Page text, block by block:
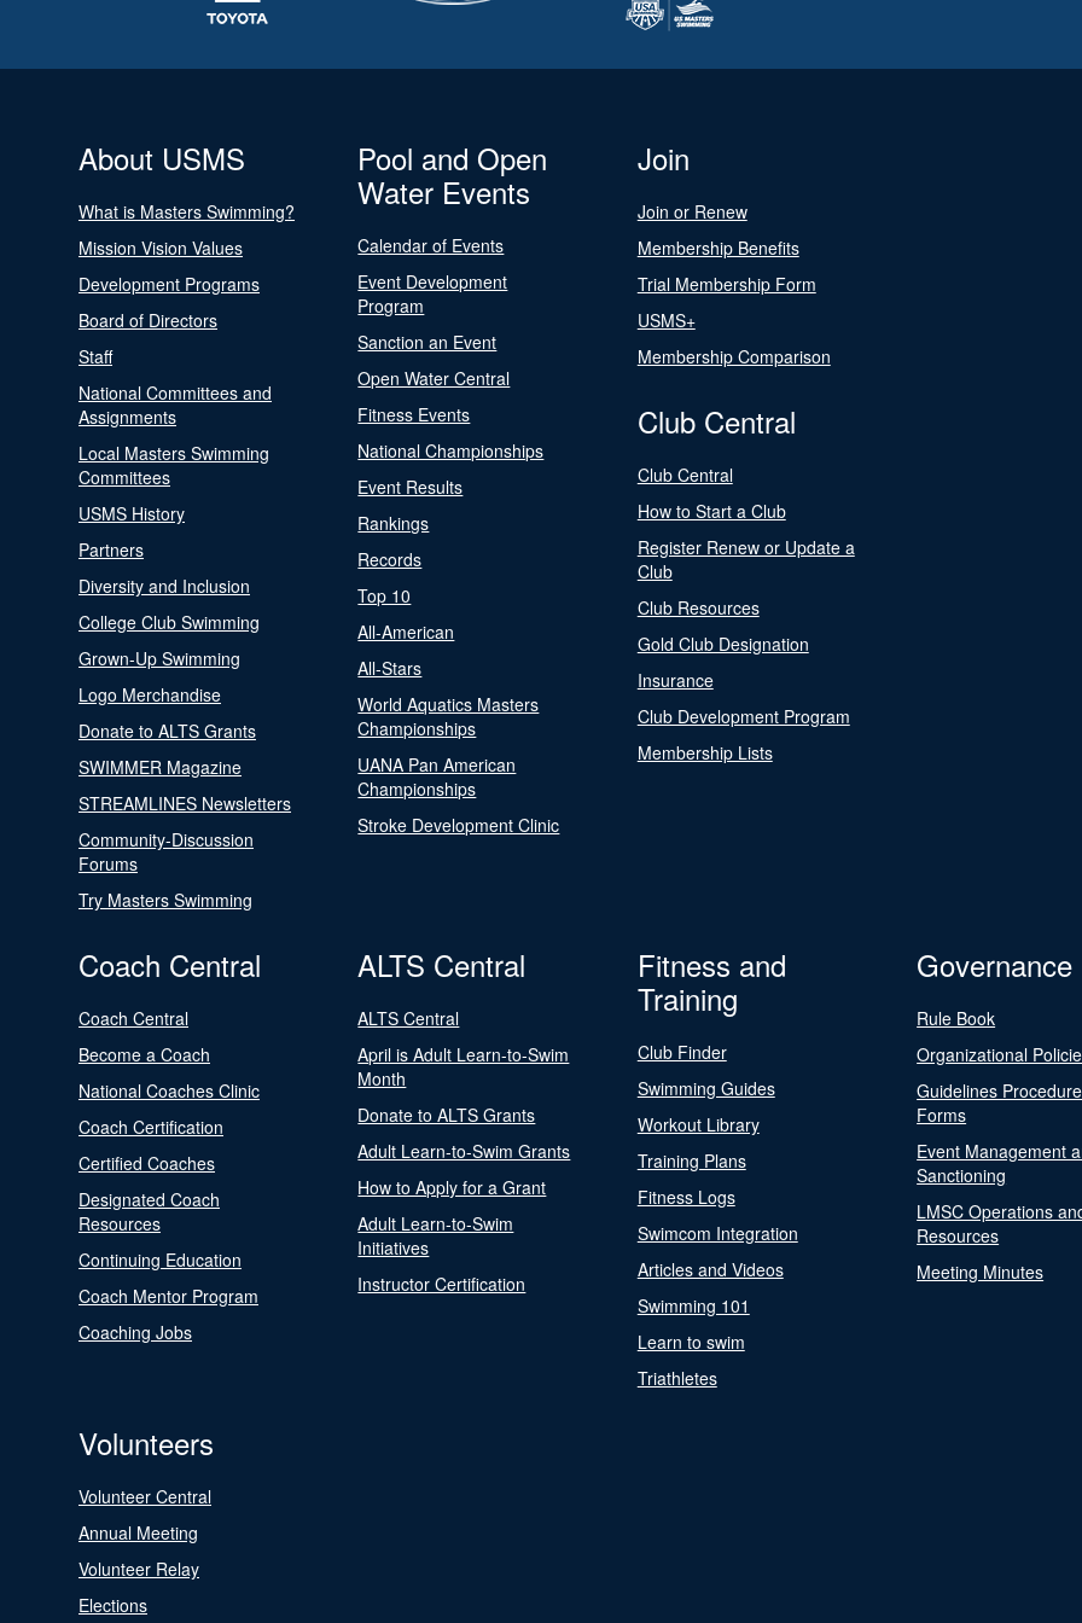
About USMS
What is Masters Swimming?
Mission Vision Values
Development Programs
Board of Directors
Staff
National Committees and
Assignments
Local Masters Swimming
Committees
USMS History
Partners
Diversity and Inclusion
College Club Swimming
Grown-Up Swimming
Logo Merchandise
Donate to ALTS Grants
SWIMMER Magazine
STREAMLINES Newsletters
Community-Discussion
Forums
Try Masters Swimming
Pool and Open
Water Events
Calendar of Events
Event Development
Program
Sanction an Event
Open Water Central
Fitness Events
National Championships
Event Results
Rankings
Records
Top 10
All-American
All-Stars
World Aquatics Masters
Championships
UANA Pan American
Championships
Stroke Development Clinic
Join
Join or Renew
Membership Benefits
Trial Membership Form
USMS+
Membership Comparison
Club Central
Club Central
How to Start a Club
Register Renew or Update a
Club
Club Resources
Gold Club Designation
Insurance
Club Development Program
Membership Lists
Coach Central
Coach Central
Become a Coach
National Coaches Clinic
Coach Certification
Certified Coaches
Designated Coach
Resources
Continuing Education
Coach Mentor Program
Coaching Jobs
ALTS Central
ALTS Central
April is Adult Learn-to-Swim
Month
Donate to ALTS Grants
Adult Learn-to-Swim Grants
How to Apply for a Grant
Adult Learn-to-Swim
Initiatives
Instructor Certification
Fitness and
Training
Club Finder
Swimming Guides
Workout Library
Training Plans
Fitness Logs
Swimcom Integration
Articles and Videos
Swimming 101
Learn to swim
Triathletes
Governance
Rule Book
Organizational
Guidelines
Forms
Event Management
Sanctioning
LMSC Operations
Resources
Meeting Minutes
Volunteers
Volunteer Central
Annual Meeting
Volunteer Relay
Elections